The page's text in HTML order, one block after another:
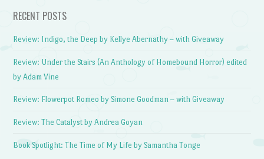
RECENT POSTS
Review: Indigo, the Deep by Kellye Abernathy – with Giveaway
Review: Under the Stairs (An Anthology of Homebound Horror) edited
by Adam Vine
Review: Flowerpot Romeo by Simone Goodman – with Giveaway
Review: The Catalyst by Andrea Goyan
Book Spotlight: The Time of My Life by Samantha Tonge